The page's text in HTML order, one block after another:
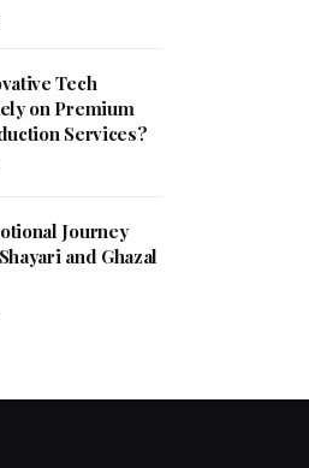
Tech
on Premium
Services?
Journey
and Ghazal